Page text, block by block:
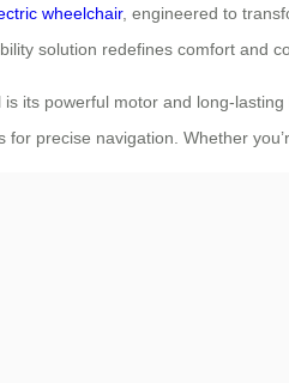
wheelchair, engineered to
solution redefines comfort and
its powerful motor and long-
for precise navigation. Whether